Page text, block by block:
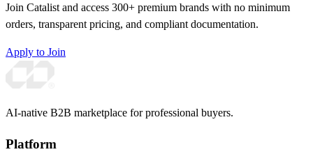
Join Catalist and access 300+ premium brands with no minimum
orders, transparent pricing, and compliant documentation.
Apply to Join
AI-native B2B marketplace for professional buyers.
Platform